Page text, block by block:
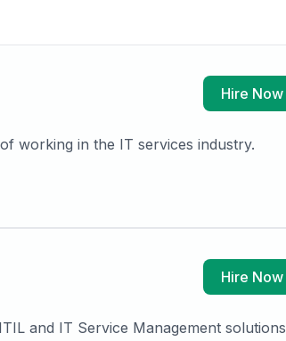
Hire Now
Hire Now
and IT Service Management solutions